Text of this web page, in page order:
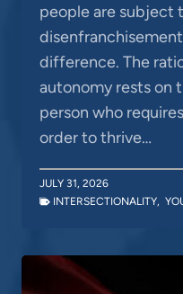
people are subject
difference. The
autonomy rests on
person who
order to thrive…
JULY 31, 2026
INTERSECTIONALITY,